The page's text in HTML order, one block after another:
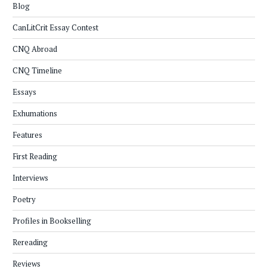
Blog
CanLitCrit Essay Contest
CNQ Abroad
CNQ Timeline
Essays
Exhumations
Features
First Reading
Interviews
Poetry
Profiles in Bookselling
Rereading
Reviews